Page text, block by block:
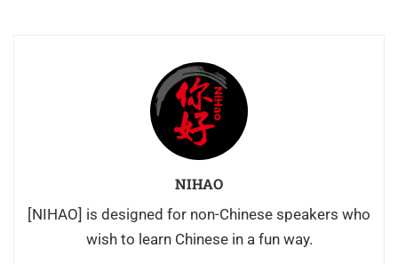
NIHAO
[NIHAO] is designed for non-Chinese speakers who
wish to learn Chinese in a fun way.